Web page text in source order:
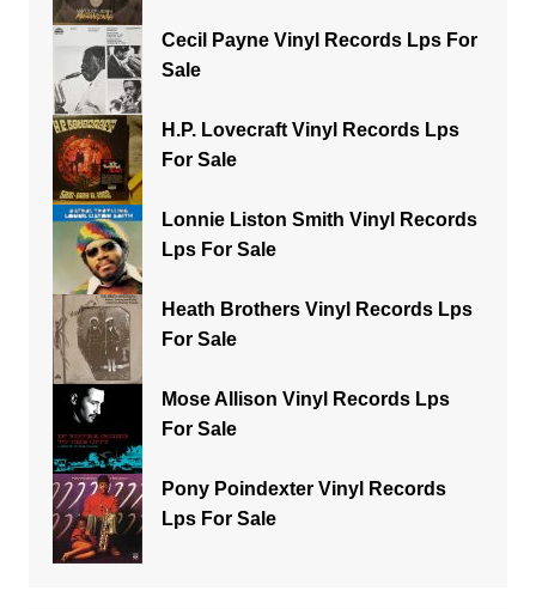
Cecil Payne Vinyl Records Lps For
Sale
H.P. Lovecraft Vinyl Records Lps
For Sale
Lonnie Liston Smith Vinyl Records
Lps For Sale
Heath Brothers Vinyl Records Lps
For Sale
Mose Allison Vinyl Records Lps
For Sale
Pony Poindexter Vinyl Records
Lps For Sale